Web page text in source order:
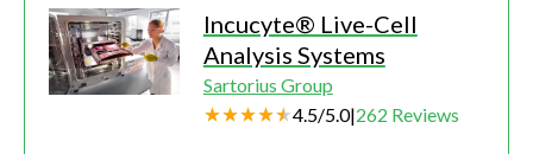
Incucyte® Live-Cell
Analysis Systems
Sartorius Group
4.5/5.0|262 Reviews